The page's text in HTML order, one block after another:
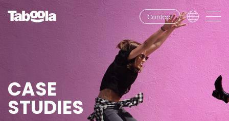
Contact
CASE
STUDIES